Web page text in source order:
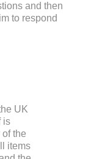
and then
to respond
UK
is
the
items